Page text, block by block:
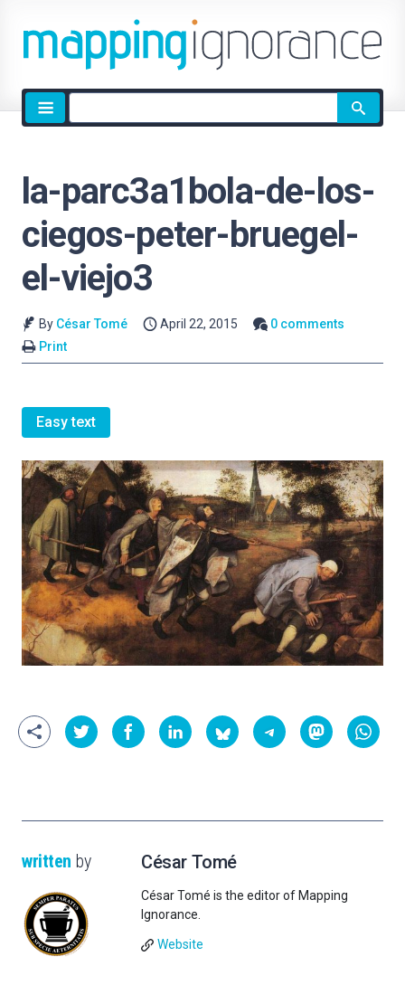
Site
search
la-parc3a1bola-de-los-
ciegos-peter-bruegel-
el-viejo3
By César Tomé April 22, 2015
0 comments
Print
Easy text
written by César Tomé
César Tomé is the editor of Mapping
Ignorance.
Website